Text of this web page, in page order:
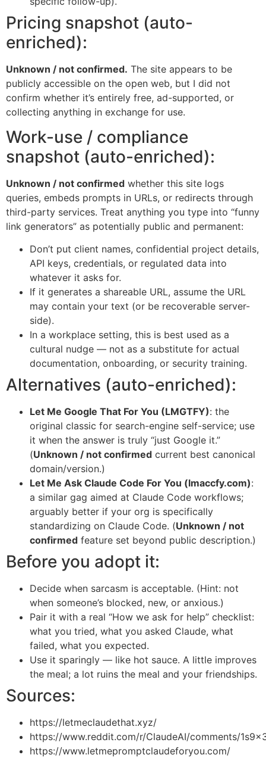
Pricing snapshot (auto-
enriched):
Unknown / not confirmed. The site appears to be
publicly accessible on the open web, but I did not
confirm whether it’s entirely free, ad-supported, or
collecting anything in exchange for use.
Work-use / compliance
snapshot (auto-enriched):
Unknown / not confirmed whether this site logs
queries, embeds prompts in URLs, or redirects through
third-party services. Treat anything you type into “funny
link generators” as potentially public and permanent:
Don’t put client names, confidential project details,
API keys, credentials, or regulated data into
whatever it asks for.
If it generates a shareable URL, assume the URL
may contain your text (or be recoverable server-
side).
In a workplace setting, this is best used as a
cultural nudge — not as a substitute for actual
documentation, onboarding, or security training.
Alternatives (auto-enriched):
Let Me Google That For You (LMGTFY): the
original classic for search-engine self-service; use
it when the answer is truly “just Google it.”
(Unknown / not confirmed current best canonical
domain/version.)
Let Me Ask Claude Code For You (lmaccfy.com):
a similar gag aimed at Claude Code workflows;
arguably better if your org is specifically
standardizing on Claude Code. (Unknown / not
confirmed feature set beyond public description.)
Before you adopt it:
Decide when sarcasm is acceptable. (Hint: not
when someone’s blocked, new, or anxious.)
Pair it with a real “How we ask for help” checklist:
what you tried, what you asked Claude, what
failed, what you expected.
Use it sparingly — like hot sauce. A little improves
the meal; a lot ruins the meal and your friendships.
Sources:
https://letmeclaudethat.xyz/
https://www.reddit.com/r/ClaudeAI/comments/
https://www.letmepromptclaudeforyou.com/